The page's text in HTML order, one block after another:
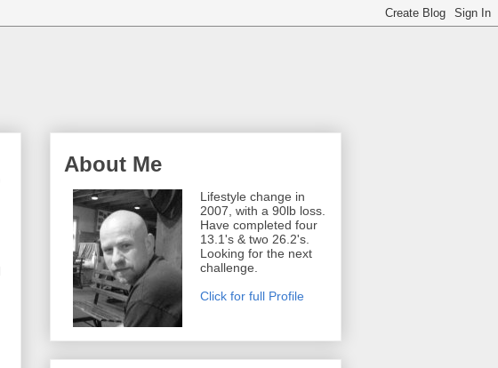
About Me
Lifestyle change in
2007, with a 90lb loss.
Have completed four
13.1's & two 26.2's.
Looking for the next
challenge.
Click for full Profile